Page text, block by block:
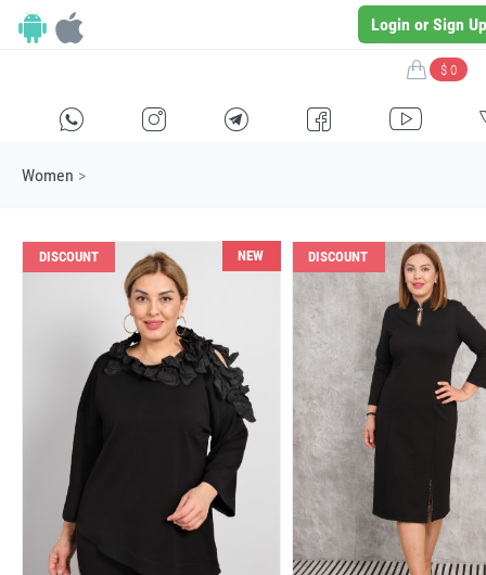
Login or Sign Up
$ 0
E F G I H
Women >
DISCOUNT NEW DISCOUNT